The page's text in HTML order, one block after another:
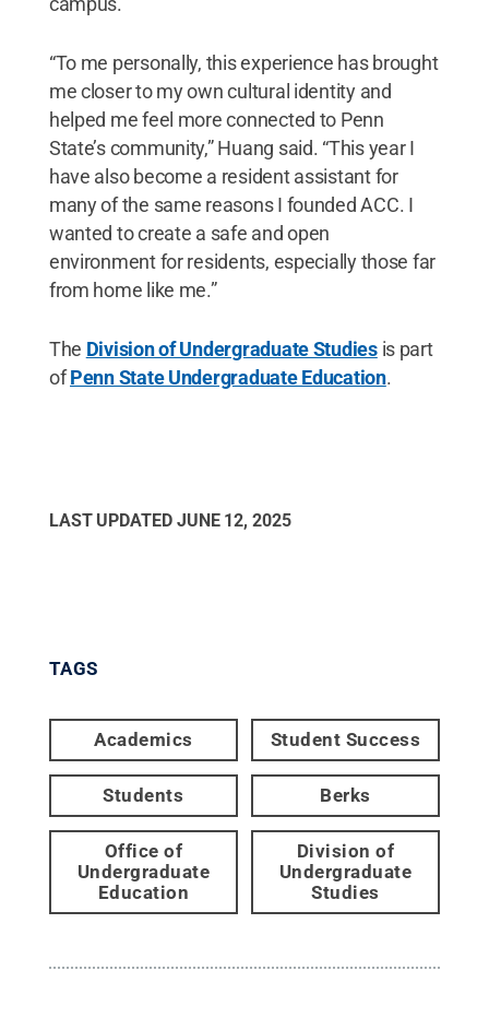
“To me personally, this experience has brought
me closer to my own cultural identity and
helped me feel more connected to Penn
State’s community,” Huang said. “This year I
have also become a resident assistant for
many of the same reasons I founded ACC. I
wanted to create a safe and open
environment for residents, especially those far
from home like me.”
The Division of Undergraduate Studiesis part
ofPenn State Undergraduate Education.
LAST UPDATED JUNE 12, 2025
TAGS
Academics Student Success
Students Berks
Office of
Undergraduate
Education
Division of
Undergraduate
Studies